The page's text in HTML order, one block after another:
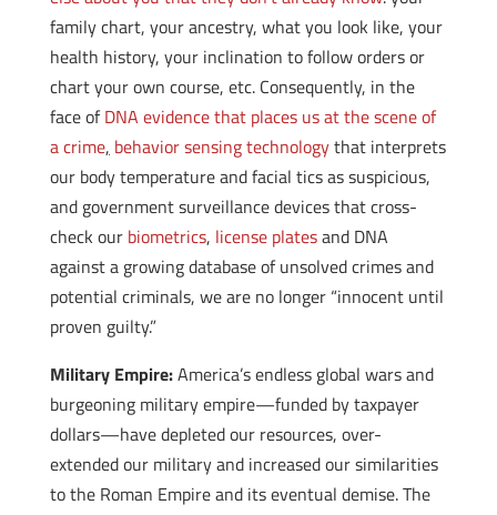
family chart, your ancestry, what you look like, your
health history, your inclination to follow orders or
chart your own course, etc. Consequently, in the
face ofDNA evidence that places us at the scene of
a crime, behavior sensing technologythat interprets
our body temperature and facial tics as suspicious,
and government surveillance devices that cross-
check our biometrics, license platesand DNA
against a growing database of unsolved crimes and
potential criminals, we are no longer “innocent until
proven guilty.”
Military Empire:America’s endless global wars and
burgeoning military empire—funded by taxpayer
dollars—have depleted our resources, over-
extended our military and increased our similarities
to the Roman Empire and its eventual demise. The